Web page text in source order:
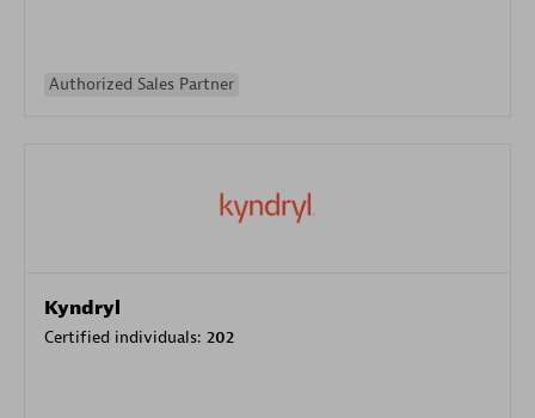
Authorized Sales Partner
Kyndryl
Certified individuals: 202